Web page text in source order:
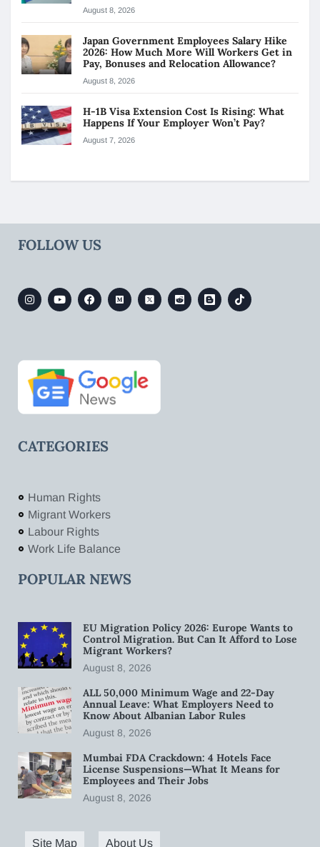
August 8, 2026
Japan Government Employees Salary Hike
2026: How Much More Will Workers Get in
Pay, Bonuses and Relocation Allowance?
August 8, 2026
H-1B Visa Extension Cost Is Rising: What
Happens If Your Employer Won’t Pay?
August 7, 2026
FOLLOW US
CATEGORIES
Human Rights
Migrant Workers
Labour Rights
Work Life Balance
POPULAR NEWS
EU Migration Policy 2026: Europe Wants to
Control Migration. But Can It Afford to Lose
Migrant Workers?
August 8, 2026
ALL 50,000 Minimum Wage and 22-Day
Annual Leave: What Employers Need to
Know About Albanian Labor Rules
August 8, 2026
Mumbai FDA Crackdown: 4 Hotels Face
License Suspensions—What It Means for
Employees and Their Jobs
August 8, 2026
Site Map About Us